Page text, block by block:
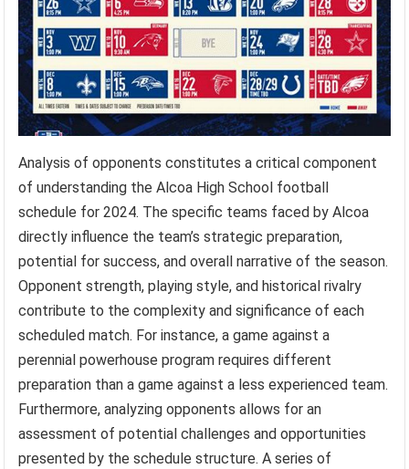
Analysis of opponents constitutes a critical component
of understanding the Alcoa High School football
schedule for 2024. The specific teams faced by Alcoa
directly influence the team’s strategic preparation,
potential for success, and overall narrative of the season.
Opponent strength, playing style, and historical rivalry
contribute to the complexity and significance of each
scheduled match. For instance, a game against a
perennial powerhouse program requires different
preparation than a game against a less experienced team.
Furthermore, analyzing opponents allows for an
assessment of potential challenges and opportunities
presented by the schedule structure. A series of